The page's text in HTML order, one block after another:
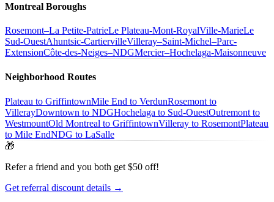
Montreal Boroughs
Rosemont–La Petite-PatrieLe Plateau-Mont-RoyalVille-MarieLe
Sud-OuestAhuntsic-CartiervilleVilleray–Saint-Michel–Parc-
ExtensionCôte-des-Neiges–NDGMercier–Hochelaga-Maisonneuve
Neighborhood Routes
Plateau to GriffintownMile End to VerdunRosemont to
VillerayDowntown to NDGHochelaga to Sud-OuestOutremont to
WestmountOld Montreal to GriffintownVilleray to RosemontPlateau
to Mile EndNDG to LaSalle
🎁
Refer a friend and you both get $50 off!
Get referral discount details →